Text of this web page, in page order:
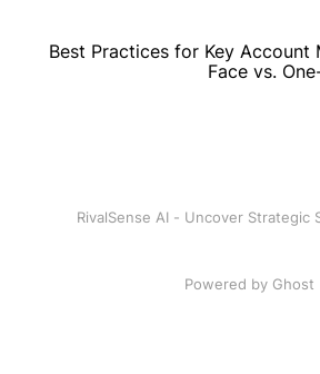
Best Practices for Key Account
Face vs.
RivalSense AI - Uncover Strategic
Powered by Ghost